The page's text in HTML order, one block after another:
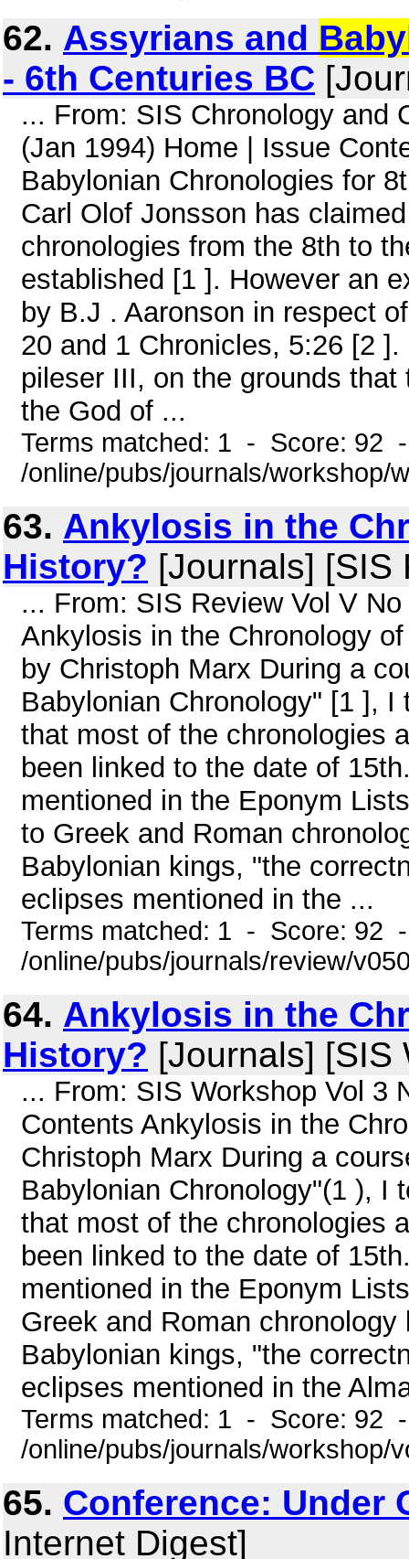
62. Assyrians and
- 6th Centuries BC
... From: SIS Chronology and
(Jan 1994) Home | Issue
Babylonian Chronologies for
Carl Olof Jonsson has
chronologies from the 8th to
established [1 ]. However an
by B.J . Aaronson in respect
20 and 1 Chronicles, 5:26 [2
pileser III, on the grounds
the God of ...
Terms matched: 1 - Score: 92
/online/pubs/journals/workshop/
63. Ankylosis in the
History? [Journals] [SIS
... From: SIS Review Vol V
Ankylosis in the Chronology
by Christoph Marx During a
Babylonian Chronology" [1 ],
that most of the chronologies
been linked to the date of
mentioned in the Eponym
to Greek and Roman
Babylonian kings, "the
eclipses mentioned in the ...
Terms matched: 1 - Score: 92
/online/pubs/journals/review/
64. Ankylosis in the
History? [Journals] [SIS
... From: SIS Workshop Vol 3
Contents Ankylosis in the
Christoph Marx During a
Babylonian Chronology"(1 ), I
that most of the chronologies
been linked to the date of
mentioned in the Eponym
Greek and Roman
Babylonian kings, "the
eclipses mentioned in the
Terms matched: 1 - Score: 92
/online/pubs/journals/workshop/
65. Conference: Under
Internet Digest]